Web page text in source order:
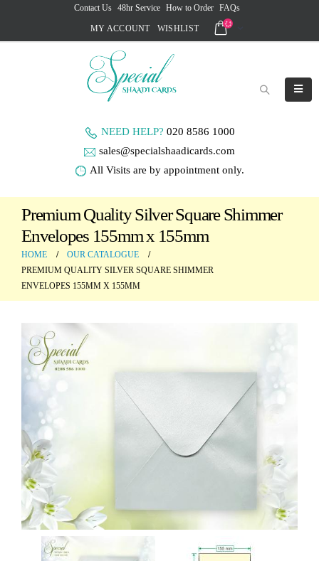
Contact Us 48hr Service How to Order FAQs
MY ACCOUNT WISHLIST
NEED HELP? 020 8586 1000
sales@specialshaadicards.com
All Visits are by appointment only.
Premium Quality Silver Square Shimmer
Envelopes 155mm x 155mm
HOME
OUR CATALOGUE
PREMIUM QUALITY SILVER SQUARE SHIMMER
ENVELOPES 155MM X 155MM